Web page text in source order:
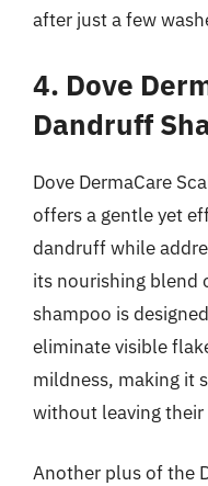
after just a few
4. Dove
Dandruff
Dove DermaCare
offers a gentle yet
dandruff while
its nourishing blend
shampoo is
eliminate visible
mildness, making it
without leaving
Another plus of the